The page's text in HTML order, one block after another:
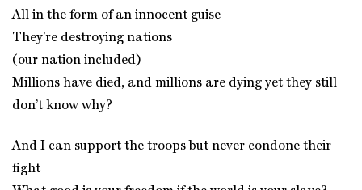
All in the form of an innocent guise
They’re destroying nations
(our nation included)
Millions have died, and millions are dying yet they still
don’t know why?
And I can support the troops but never condone their
fight